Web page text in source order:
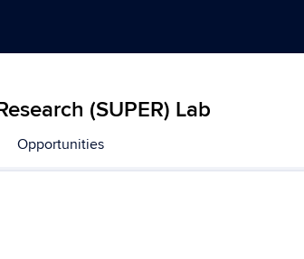
(SUPER) Lab
Opportunities